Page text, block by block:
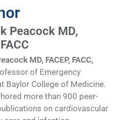
Peacock MD,
MD, FACEP, FACC,
of Emergency
Baylor College of Medicine.
more than 900 peer-
on cardiovascular